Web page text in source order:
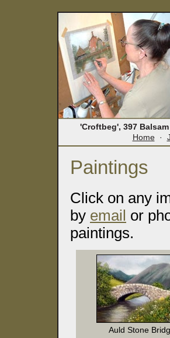
'Croftbeg', 397
Home·
Paintings
Click on any
by email or
paintings.
Auld Stone